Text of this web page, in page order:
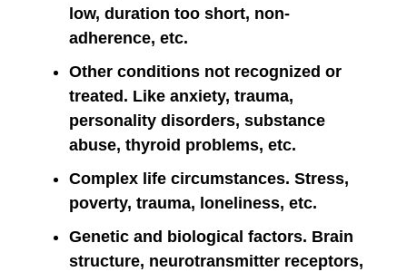
low, duration too short, non-
adherence, etc.
Other conditions not recognized or
treated. Like anxiety, trauma,
personality disorders, substance
abuse, thyroid problems, etc.
Complex life circumstances. Stress,
poverty, trauma, loneliness, etc.
Genetic and biological factors. Brain
structure, neurotransmitter receptors,